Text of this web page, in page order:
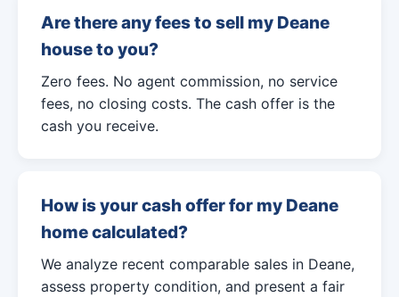
Are there any fees to sell my Deane
house to you?
Zero fees. No agent commission, no service
fees, no closing costs. The cash offer is the
cash you receive.
How is your cash offer for my Deane
home calculated?
We analyze recent comparable sales in Deane,
assess property condition, and present a fair